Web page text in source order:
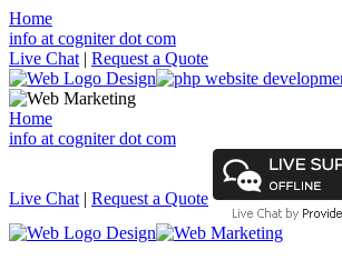
Home
info at cogniter dot com
Live Chat | Request a Quote
Home
info at cogniter dot com
Live Chat | Request a Quote